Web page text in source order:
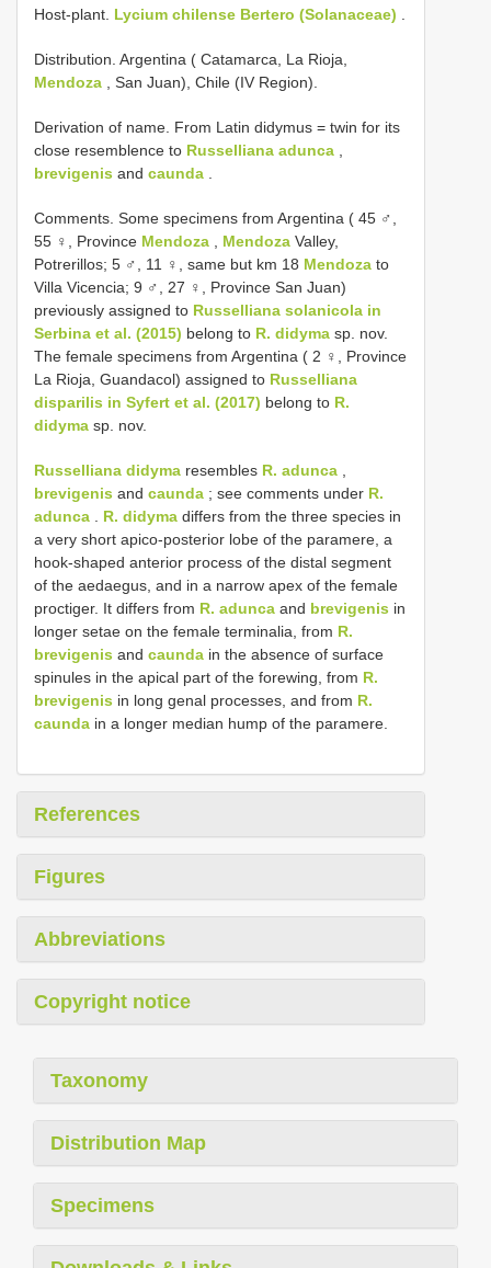
Host-plant. Lycium chilense Bertero (Solanaceae) .
Distribution. Argentina ( Catamarca, La Rioja,
Mendoza , San Juan), Chile (IV Region).
Derivation of name. From Latin didymus = twin for its
close resemblence to Russelliana adunca ,
brevigenis and caunda .
Comments. Some specimens from Argentina ( 45 ♂,
55 ♀, Province Mendoza , Mendoza Valley,
Potrerillos; 5 ♂, 11 ♀, same but km 18 Mendoza to
Villa Vicencia; 9 ♂, 27 ♀, Province San Juan)
previously assigned to Russelliana solanicola in
Serbina et al. (2015) belong to R. didyma sp. nov.
The female specimens from Argentina ( 2 ♀, Province
La Rioja, Guandacol) assigned to Russelliana
disparilis in Syfert et al. (2017) belong to R.
didyma sp. nov.
Russelliana didyma resembles R. adunca ,
brevigenis and caunda ; see comments under R.
adunca . R. didyma differs from the three species in
a very short apico-posterior lobe of the paramere, a
hook-shaped anterior process of the distal segment
of the aedaegus, and in a narrow apex of the female
proctiger. It differs from R. adunca and brevigenis in
longer setae on the female terminalia, from R.
brevigenis and caunda in the absence of surface
spinules in the apical part of the forewing, from R.
brevigenis in long genal processes, and from R.
caunda in a longer median hump of the paramere.
References
Figures
Abbreviations
Copyright notice
Taxonomy
Distribution Map
Specimens